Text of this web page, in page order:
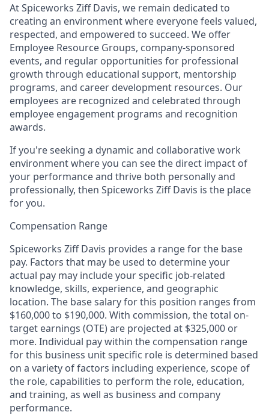
At Spiceworks Ziff Davis, we remain dedicated to
creating an environment where everyone feels valued,
respected, and empowered to succeed. We offer
Employee Resource Groups, company-sponsored
events, and regular opportunities for professional
growth through educational support, mentorship
programs, and career development resources. Our
employees are recognized and celebrated through
employee engagement programs and recognition
awards.
If you're seeking a dynamic and collaborative work
environment where you can see the direct impact of
your performance and thrive both personally and
professionally, then Spiceworks Ziff Davis is the place
for you.
Compensation Range
Spiceworks Ziff Davis provides a range for the base
pay. Factors that may be used to determine your
actual pay may include your specific job-related
knowledge, skills, experience, and geographic
location. The base salary for this position ranges from
$160,000 to $190,000. With commission, the total on-
target earnings (OTE) are projected at $325,000 or
more. Individual pay within the compensation range
for this business unit specific role is determined based
on a variety of factors including experience, scope of
the role, capabilities to perform the role, education,
and training, as well as business and company
performance.